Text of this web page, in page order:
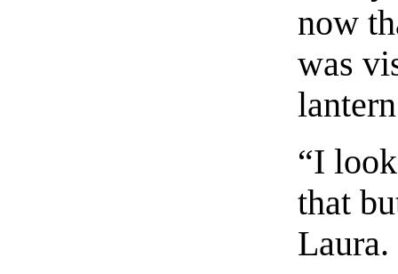
now
was
“I
that
Laura.